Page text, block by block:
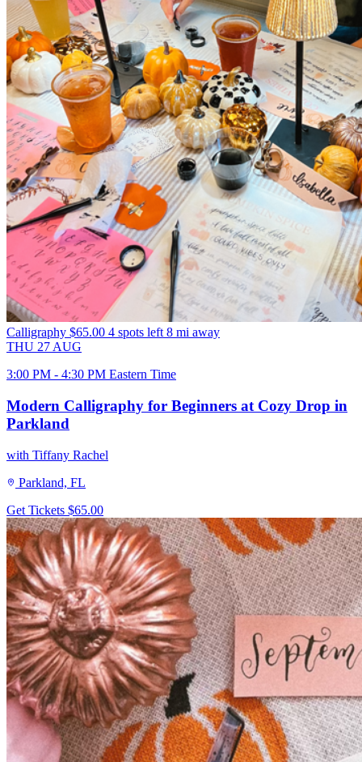
Calligraphy $65.00 4 spots left8 mi away
THU 27AUG
3:00 PM - 4:30 PM Eastern Time
Modern Calligraphy for Beginners at Cozy Drop in
Parkland
with Tiffany Rachel
Parkland, FL
Get Tickets $65.00